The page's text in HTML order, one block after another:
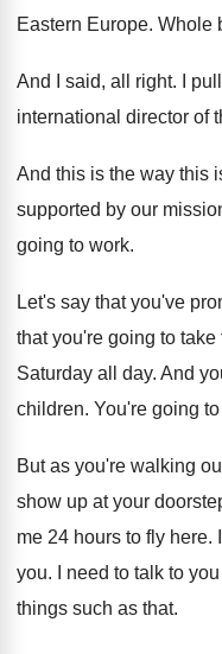
Eastern Europe. Whole
And I said, all right. I
international director of
And this is the way this
supported by our
going to work.
Let's say that you've
that you're going to take
Saturday all
day. And
children. You're going
But as you're walking
show up at your
me 24 hours to fly here.
you. I need to talk to
things such as that.